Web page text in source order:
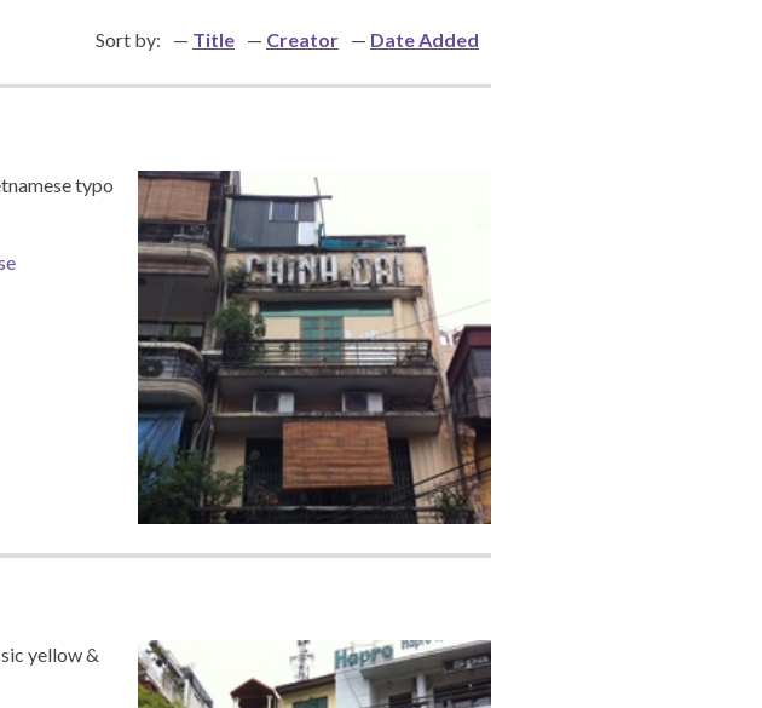
Sort by: Title Creator Date Added
typo
yellow &